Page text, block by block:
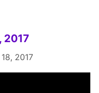
2017
2017